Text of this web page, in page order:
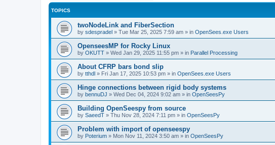
TOPICS
twoNodeLink and FiberSection
by sdespradel » Tue Mar 25, 2025 7:59 am » in OpenSees.exe Users
OpenseesMP for Rocky Linux
by OKUTT » Wed Jan 29, 2025 11:55 pm » in Parallel Processing
About CFRP bars bond slip
by tthdl » Fri Jan 17, 2025 10:53 pm » in OpenSees.exe Users
Hinge connections between rigid body systems
by bennuDJ » Wed Dec 04, 2024 9:02 am » in OpenSeesPy
Building OpenSeespy from source
by SaeedT » Thu Nov 28, 2024 7:11 pm » in OpenSeesPy
Problem with import of openseespy
by Poterium » Mon Nov 11, 2024 3:50 am » in OpenSeesPy